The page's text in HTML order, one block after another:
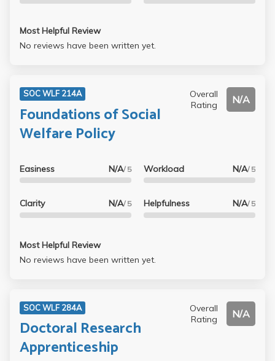
Most Helpful Review
No reviews have been written yet.
SOC WLF 214A
Foundations of Social
Welfare Policy
Overall
Rating
N/A
Easiness N/A/ 5
Clarity N/A/ 5
Workload N/A/ 5
Helpfulness N/A/ 5
Most Helpful Review
No reviews have been written yet.
SOC WLF 284A
Doctoral Research
Apprenticeship
Overall
Rating
N/A